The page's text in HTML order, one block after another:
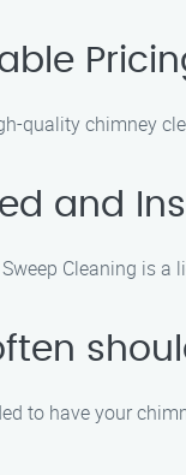
quality chimney
and
Sweep Cleaning is
to have your